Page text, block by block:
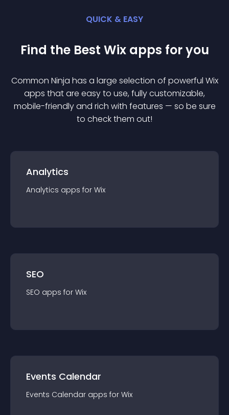
QUICK & EASY
Find the Best Wix apps for you
Common Ninja has a large selection of powerful Wix
apps that are easy to use, fully customizable,
mobile-friendly and rich with features — so be sure
to check them out!
Analytics
Analytics apps for Wix
SEO
SEO apps for Wix
Events Calendar
Events Calendar apps for Wix